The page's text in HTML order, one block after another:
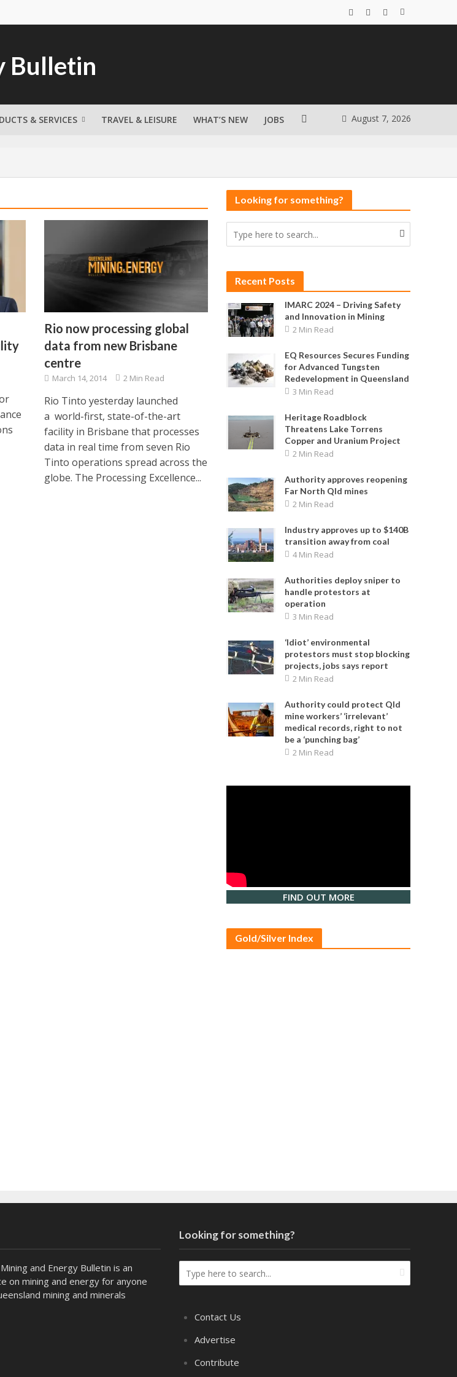
& SERVICES TRAVEL & LEISURE WHAT’S NEW JOBS August 7, 2026
Rio now processing global
data from new Brisbane
centre
March 14, 2014 2 Min Read
Rio Tinto yesterday launched
a world-first, state-of-the-art
facility in Brisbane that processes
data in real time from seven Rio
Tinto operations spread across the
globe. The Processing Excellence...
Looking for something?
Recent Posts
IMARC 2024 – Driving Safety
and Innovation in Mining
2 Min Read
EQ Resources Secures Funding
for Advanced Tungsten
Redevelopment in Queensland
3 Min Read
Heritage Roadblock
Threatens Lake Torrens
Copper and Uranium Project
2 Min Read
Authority approves reopening
Far North Qld mines
2 Min Read
Industry approves up to $140B
transition away from coal
4 Min Read
Authorities deploy sniper to
handle protestors at
operation
3 Min Read
‘Idiot’ environmental
protestors must stop blocking
projects, jobs says report
2 Min Read
Authority could protect Qld
mine workers’ ‘irrelevant’
medical records, right to not
be a ‘punching bag’
2 Min Read
FIND OUT MORE
Gold/Silver Index
and Energy Bulletin is an
on mining and energy for anyone
mining and minerals
Looking for something?
Contact Us
Advertise
Contribute